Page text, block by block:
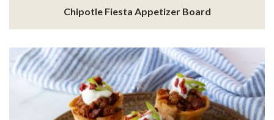
Chipotle Fiesta Appetizer Board